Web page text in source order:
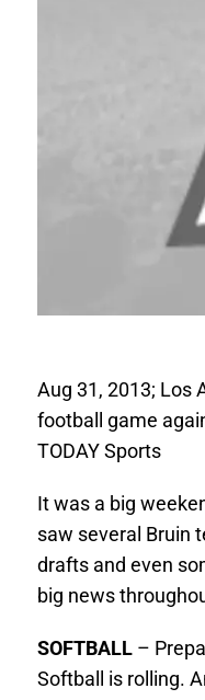
Aug 31, 2013; Los
football game
TODAY Sports
It was a big
saw several Bruin
drafts and even
big news
SOFTBALL –
Softball is rolling.